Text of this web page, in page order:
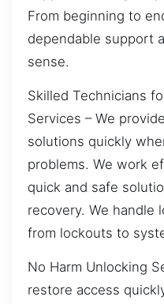
From beginning to
dependable support
sense.
Skilled Technicians
Services – We
solutions quickly
problems. We work
quick and safe
recovery. We handle
from lockouts to
No Harm Unlocking
restore access